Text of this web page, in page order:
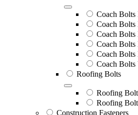
Coach
Coach Bolts
Coach
Coach Bolts
Coach Bolts
Coach Bolts
Roofing Bolts
Roofing
Roofing
Construction Fasteners